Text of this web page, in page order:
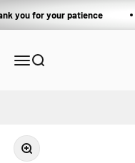
you for your patience
Open navigation menu
Open search
Zoom